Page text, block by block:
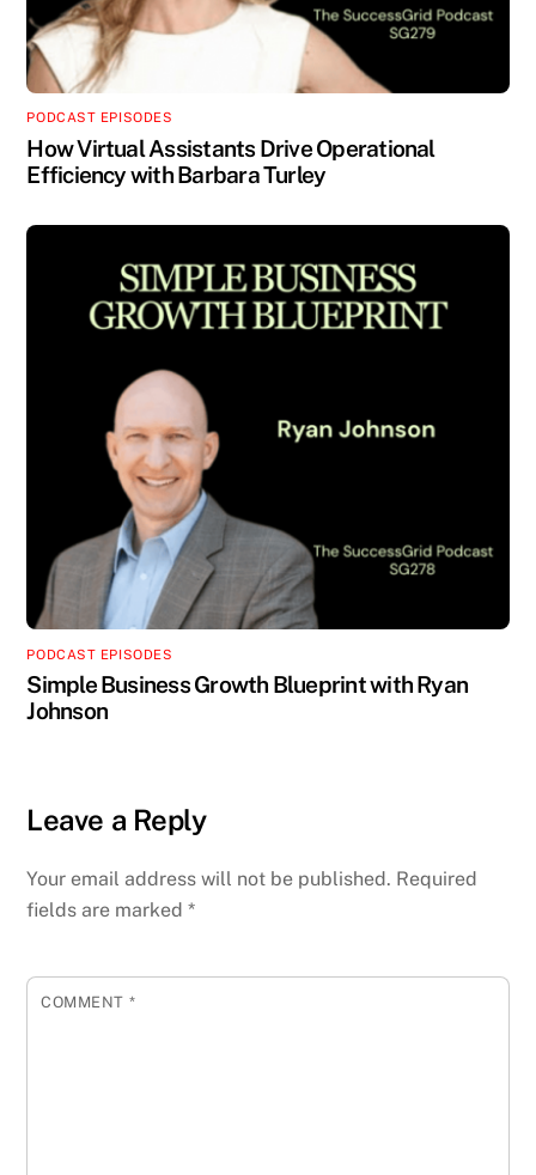
PODCAST EPISODES
How Virtual Assistants Drive Operational
Efficiency with Barbara Turley
PODCAST EPISODES
Simple Business Growth Blueprint with Ryan
Johnson
Leave a Reply
Your email address will not be published. Required
fields are marked*
COMMENT *